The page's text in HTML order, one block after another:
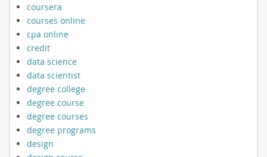
coursera
courses online
cpa online
credit
data science
data scientist
degree college
degree course
degree courses
degree programs
design